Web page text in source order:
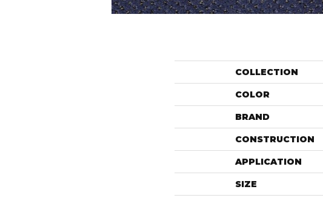
COLLECTION
COLOR
BRAND
CONSTRUCTION
APPLICATION
SIZE